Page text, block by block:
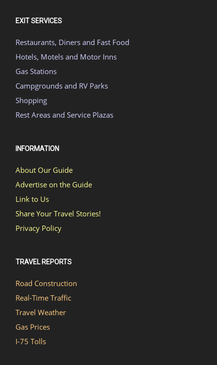
EXIT SERVICES
Restaurants, Diners and Fast Food
Hotels, Motels and Motor Inns
Gas Stations
Campgrounds and RV Parks
Shopping
Rest Areas and Service Plazas
INFORMATION
About Our Guide
Advertise on the Guide
Link to Us
Share Your Travel Stories!
Privacy Policy
TRAVEL REPORTS
Road Construction
Real-Time Traffic
Travel Weather
Gas Prices
I-75 Tolls